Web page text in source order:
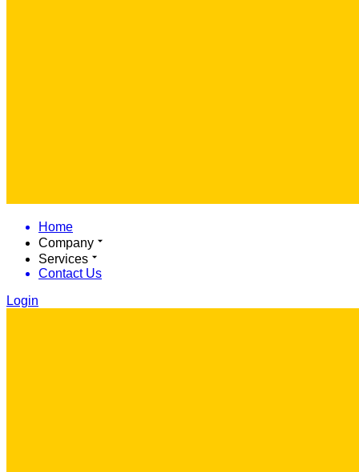
Home
Company
Services
Contact Us
Login